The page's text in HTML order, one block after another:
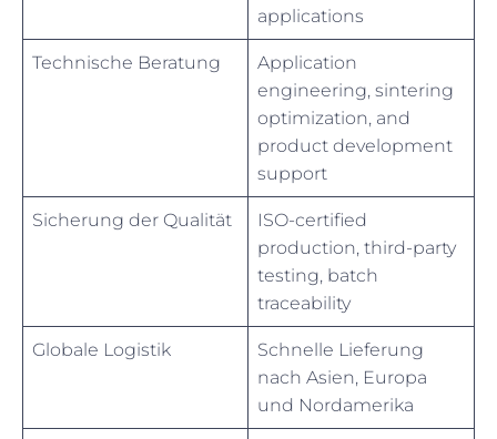
applications
Technische Beratung
Application
engineering, sintering
optimization, and
product development
support
Sicherung der Qualität
ISO-certified
production, third-party
testing, batch
traceability
Globale Logistik
Schnelle Lieferung
nach Asien, Europa
und Nordamerika